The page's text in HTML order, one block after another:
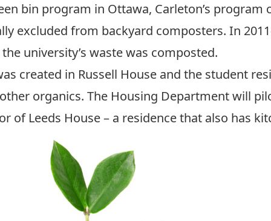
bin program in Ottawa, Carleton’s
excluded from backyard composters. In
university’s waste was composted.
created in Russell House and the student
organics. The Housing Department will
of Leeds House – a residence that also has